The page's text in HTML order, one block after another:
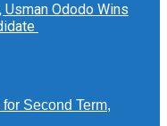
Usman Ododo Wins
Second Term,